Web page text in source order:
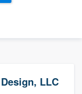
LLC